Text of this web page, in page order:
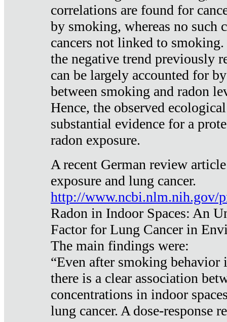
correlations are found for
by smoking, whereas no such
cancers not linked to
the negative trend previously
can be largely accounted for
between smoking and radon
Hence, the observed
substantial evidence for a
radon exposure.
A recent German review
exposure and lung cancer.
http://www.ncbi.nlm.nih.gov/
Radon in Indoor Spaces: An
Factor for Lung Cancer in
The main findings were:
“Even after smoking behavior
there is a clear association
concentrations in indoor
lung cancer. A dose-response